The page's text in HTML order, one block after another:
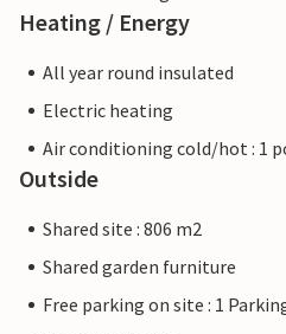
Heating / Energy
All year round insulated
Electric heating
Air conditioning cold/hot : 1
Outside
Shared site : 806 m2
Shared garden furniture
Free parking on site : 1